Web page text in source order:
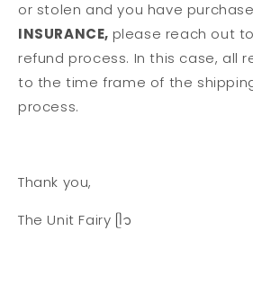
or stolen and you have
INSURANCE, please reach out
refund process. In this case, all
to the time frame of the
process.
Thank you,
The Unit Fairy ᥫ᭡